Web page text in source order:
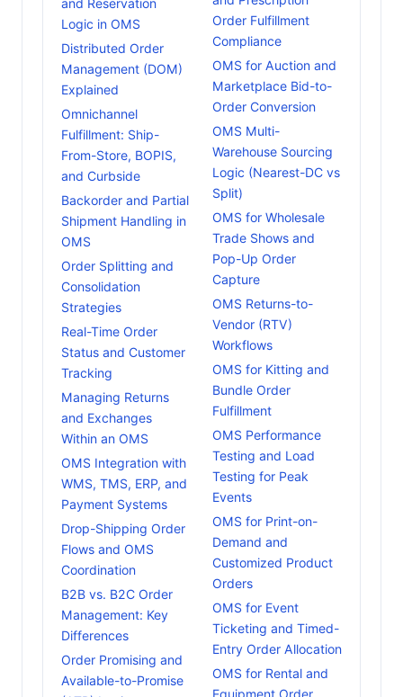
and Reservation
Logic in OMS
Distributed Order
Management (DOM)
Explained
Omnichannel
Fulfillment: Ship-
From-Store, BOPIS,
and Curbside
Backorder and Partial
Shipment Handling in
OMS
Order Splitting and
Consolidation
Strategies
Real-Time Order
Status and Customer
Tracking
Managing Returns
and Exchanges
Within an OMS
OMS Integration with
WMS, TMS, ERP, and
Payment Systems
Drop-Shipping Order
Flows and OMS
Coordination
B2B vs. B2C Order
Management: Key
Differences
Order Promising and
Available-to-Promise
Order Fulfillment
Compliance
OMS for Auction and
Marketplace Bid-to-
Order Conversion
OMS Multi-
Warehouse Sourcing
Logic (Nearest-DC vs
Split)
OMS for Wholesale
Trade Shows and
Pop-Up Order
Capture
OMS Returns-to-
Vendor (RTV)
Workflows
OMS for Kitting and
Bundle Order
Fulfillment
OMS Performance
Testing and Load
Testing for Peak
Events
OMS for Print-on-
Demand and
Customized Product
Orders
OMS for Event
Ticketing and Timed-
Entry Order Allocation
OMS for Rental and
Equipment Order